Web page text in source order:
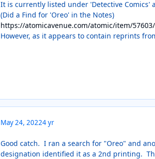
It is currently listed under 'Detective Comics'
(Did a Find for 'Oreo' in the Notes)
https://atomicavenue.com/atomic/item/
However, as it appears to contain reprints
May 24, 20224 yr
Good catch. I ran a search for "Oreo" and
designation identified it as a 2nd printing.